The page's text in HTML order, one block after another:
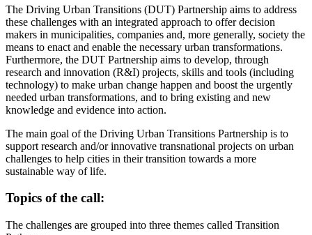
The Driving Urban Transitions (DUT) Partnership aims to address
these challenges with an integrated approach to offer decision
makers in municipalities, companies and, more generally, society the
means to enact and enable the necessary urban transformations.
Furthermore, the DUT Partnership aims to develop, through
research and innovation (R&I) projects, skills and tools (including
technology) to make urban change happen and boost the urgently
needed urban transformations, and to bring existing and new
knowledge and evidence into action.
The main goal of the Driving Urban Transitions Partnership is to
support research and/or innovative transnational projects on urban
challenges to help cities in their transition towards a more
sustainable way of life.
Topics of the call:
The challenges are grouped into three themes called Transition